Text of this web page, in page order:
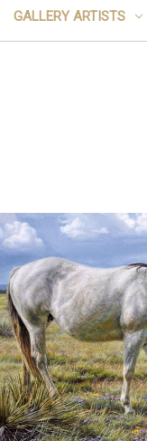
GALLERY ARTISTS